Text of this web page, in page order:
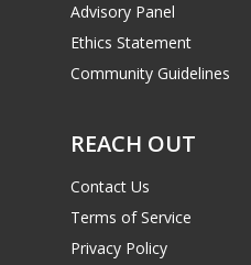
Advisory Panel
Ethics Statement
Community Guidelines
REACH OUT
Contact Us
Terms of Service
Privacy Policy